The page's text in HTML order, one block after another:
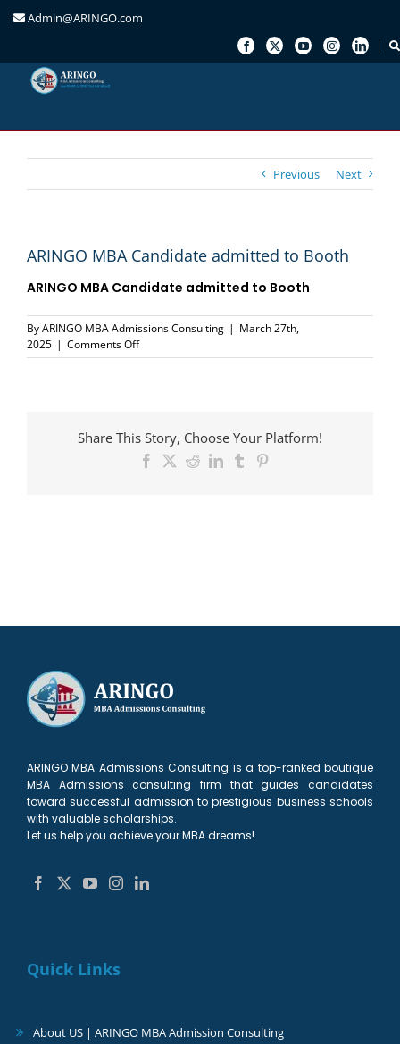
Admin@ARINGO.com
Previous Next
ARINGO MBA Candidate admitted to Booth
ARINGO MBA Candidate admitted to Booth
ByARINGO MBA Admissions Consulting | March 27th,
2025 | Comments Offon
ARINGO
Booth
Share This Story, Choose Your Platform!
Facebook
X RedditLinkedInTumblr
ARINGO MBA Admissions Consulting is a top-ranked boutique
MBA Admissions consulting firm that guides candidates
toward successful admission to prestigious business schools
with valuable scholarships.
Let us help you achieve your MBA dreams!
Quick Links
About US | ARINGO MBA Admission Consulting